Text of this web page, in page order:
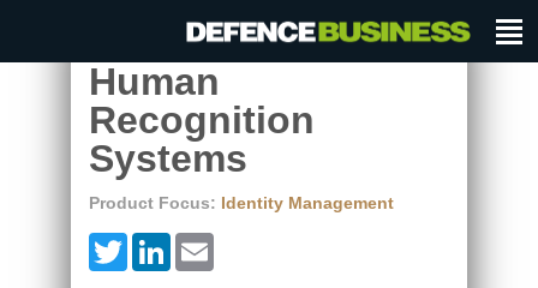
Human
Recognition
Systems
Product Focus: Identity Management
TwitterLinkedIn